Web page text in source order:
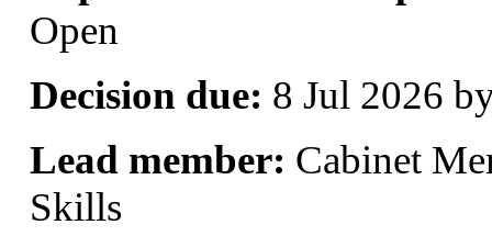
Open
Decision due: 8 Jul 2026
Lead member: Cabinet
Skills